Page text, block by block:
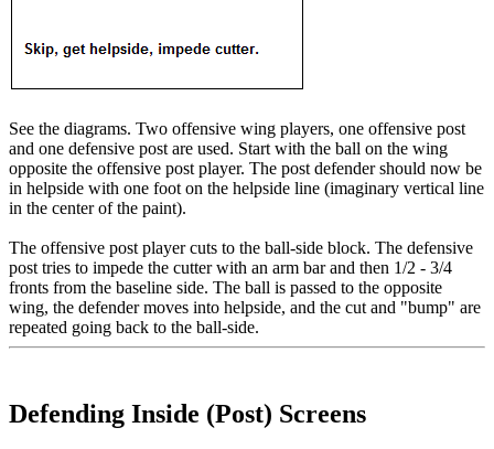
See the diagrams. Two offensive wing players, one offensive post
and one defensive post are used. Start with the ball on the wing
opposite the offensive post player. The post defender should now be
in helpside with one foot on the helpside line (imaginary vertical line
in the center of the paint).
The offensive post player cuts to the ball-side block. The defensive
post tries to impede the cutter with an arm bar and then 1/2 - 3/4
fronts from the baseline side. The ball is passed to the opposite
wing, the defender moves into helpside, and the cut and "bump" are
repeated going back to the ball-side.
Defending Inside (Post) Screens